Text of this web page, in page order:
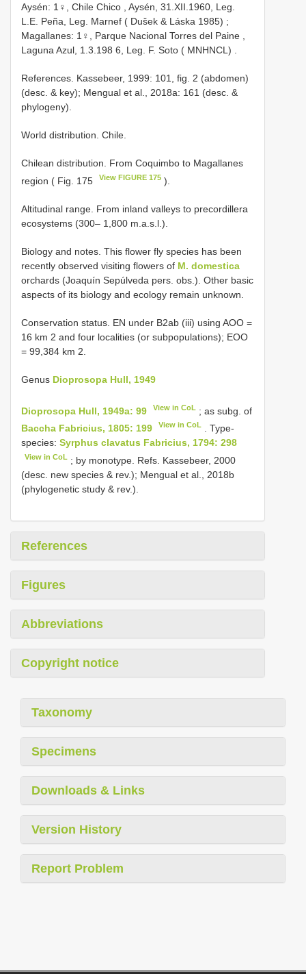
Aysén: 1♀, Chile Chico
Aysén, 31.XII.1960, Leg.
L.E. Peña, Leg. Marnef ( Dušek & Láska 1985) ;
Magallanes: 1♀, Parque Nacional Torres del Paine ,
Laguna Azul, 1.3.198 6, Leg. F. Soto ( MNHNCL)
References. Kassebeer, 1999: 101, fig. 2 (abdomen)
(desc. & key); Mengual et al., 2018a: 161 (desc. &
phylogeny).
World distribution. Chile.
Chilean distribution. From Coquimbo to Magallanes
region ( Fig. 175
View FIGURE 175 ).
Altitudinal range. From inland valleys to precordillera
ecosystems (300– 1,800 m.a.s.l.).
Biology and notes. This flower fly species has been
recently observed visiting flowers of M. domestica
orchards (Joaquín Sepúlveda pers. obs.). Other basic
aspects of its biology and ecology remain unknown.
Conservation status. EN under B2ab (iii) using AOO =
16 km 2 and four localities (or subpopulations); EOO
= 99,384 km 2.
Genus Dioprosopa Hull, 1949
Dioprosopa Hull, 1949a: 99 View in CoL ; as subg. of
Baccha Fabricius, 1805: 199
View in CoL
. Type-
species: Syrphus clavatus Fabricius, 1794: 298
View in CoL ; by monotype. Refs. Kassebeer, 2000
(desc. new species & rev.); Mengual et al., 2018b
(phylogenetic study & rev.).
References
Figures
Abbreviations
Copyright notice
Taxonomy
Specimens
Downloads & Links
Version History
Report Problem